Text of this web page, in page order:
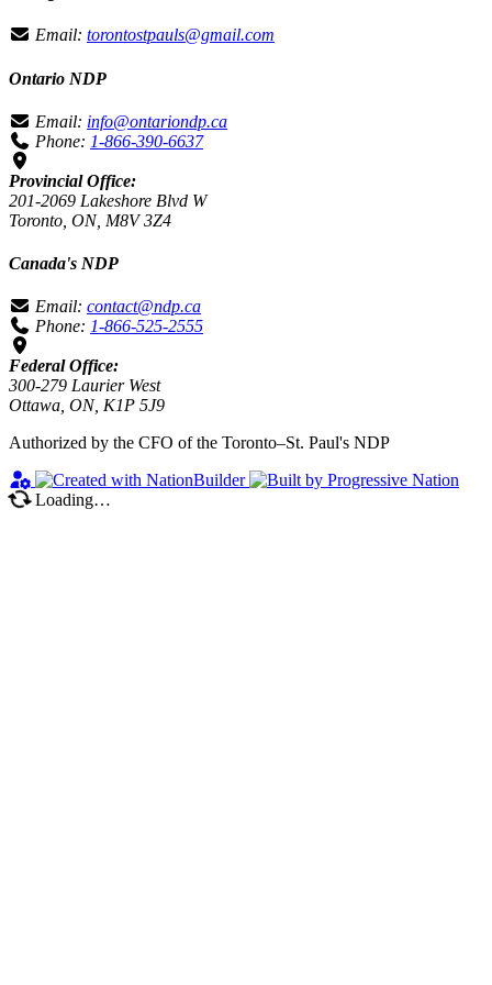
Email: torontostpauls@gmail.com
Ontario NDP
Email: info@ontariondp.ca
Phone: 1-866-390-6637
Provincial Office:
201-2069 Lakeshore Blvd W
Toronto, ON, M8V 3Z4
Canada's NDP
Email: contact@ndp.ca
Phone: 1-866-525-2555
Federal Office:
300-279 Laurier West
Ottawa, ON, K1P 5J9
Authorized by the CFO of the Toronto–St. Paul's NDP
Loading…